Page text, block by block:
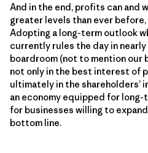
And in the end, profits can and
greater levels than ever before,
Adopting a long-term outlook
currently rules the day in
boardroom (not to mention our
not only in the best interest of
ultimately in the shareholders’
an economy equipped for
for businesses willing to
bottom line.